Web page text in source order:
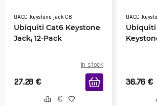
UACC-Keystone-Jack-C6
Ubiquiti Cat6 Keystone
Jack, 12-Pack
in stock
27.28 €
UACC-
Ubiquiti
36.76 €